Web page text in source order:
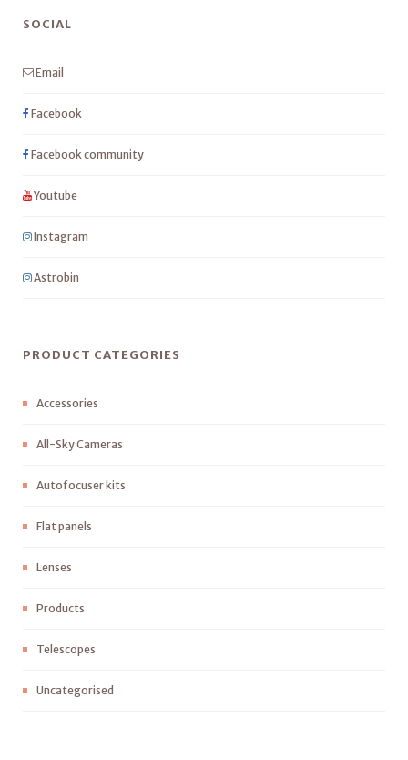
SOCIAL
Email
Facebook
Facebook community
Youtube
Instagram
Astrobin
PRODUCT CATEGORIES
Accessories
All-Sky Cameras
Autofocuser kits
Flat panels
Lenses
Products
Telescopes
Uncategorised